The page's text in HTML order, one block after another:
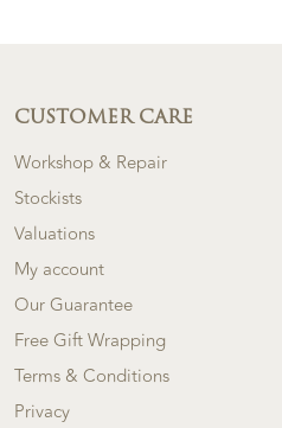
CUSTOMER CARE
Workshop & Repair
Stockists
Valuations
My account
Our Guarantee
Free Gift Wrapping
Terms & Conditions
Privacy